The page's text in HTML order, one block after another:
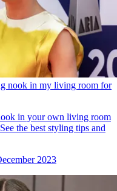
nook in my living room for
in your own living room
the best styling tips and
2023